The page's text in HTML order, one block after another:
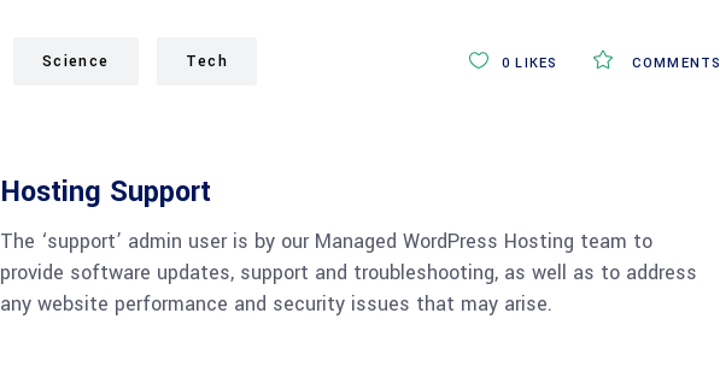
Science Tech COMMENTS
0 LIKES
Hosting Support
The ‘support’ admin user is by our Managed WordPress Hosting team to
provide software updates, support and troubleshooting, as well as to address
any website performance and security issues that may arise.